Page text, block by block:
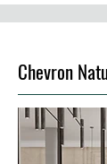
Chevron